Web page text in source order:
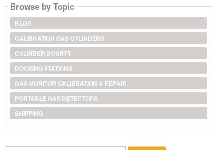
Browse by Topic
BLOG
CALIBRATION GAS CYLINDERS
CYLINDER BOUNTY
DOCKING STATIONS
GAS MONITOR CALIBRATION & REPAIR
PORTABLE GAS DETECTORS
SHIPPING